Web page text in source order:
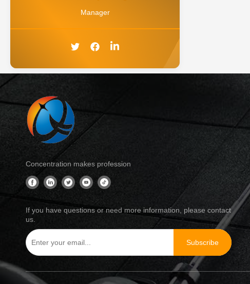
Manager
Concentration makes profession
If you have questions or need more information, please contact
us.
Subscribe